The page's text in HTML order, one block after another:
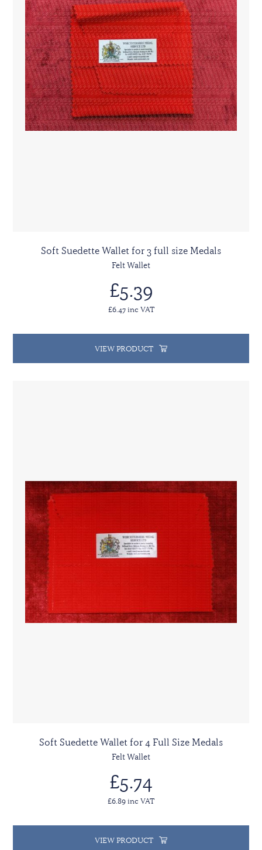
Soft Suedette Wallet for 3 full size Medals
Felt Wallet
£5.39
£6.47 inc VAT
VIEW PRODUCT
Soft Suedette Wallet for 4 Full Size Medals
Felt Wallet
£5.74
£6.89 inc VAT
VIEW PRODUCT